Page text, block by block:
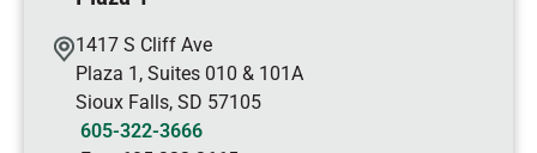
1417 S Cliff Ave
Plaza 1, Suites 010 & 101A
Sioux Falls, SD 57105
605-322-3666